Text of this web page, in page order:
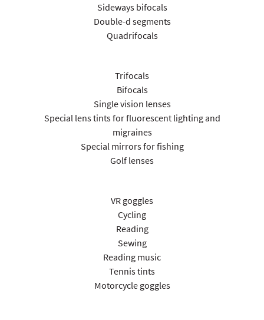
Sideways bifocals
Double-d segments
Quadrifocals
Trifocals
Bifocals
Single vision lenses
Special lens tints for fluorescent lighting and
migraines
Special mirrors for fishing
Golf lenses
VR goggles
Cycling
Reading
Sewing
Reading music
Tennis tints
Motorcycle goggles